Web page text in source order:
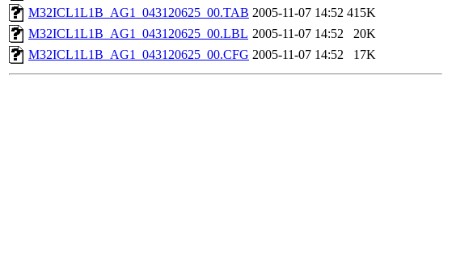
M32ICL1L1B_AG1_043120625_00.TAB 2005-11-07 14:52 415K
M32ICL1L1B_AG1_043120625_00.LBL 2005-11-07 14:52
20K
M32ICL1L1B_AG1_043120625_00.CFG 2005-11-07 14:52 17K